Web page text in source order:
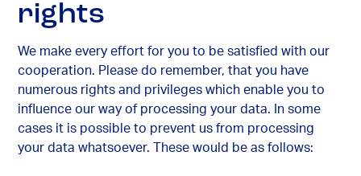
rights
We make every effort for you to be satisfied with our
cooperation. Please do remember, that you have
numerous rights and privileges which enable you to
influence our way of processing your data. In some
cases it is possible to prevent us from processing
your data whatsoever. These would be as follows: